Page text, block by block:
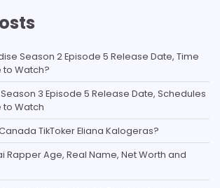
Season 2 Episode 5 Release Date, Time
Watch?
3 Episode 5 Release Date, Schedules
to Watch
TikToker Eliana Kalogeras?
Rapper Age, Real Name, Net Worth and